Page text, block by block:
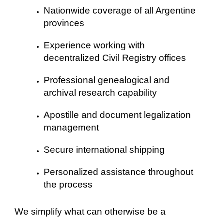
Nationwide coverage of all Argentine
provinces
Experience working with
decentralized Civil Registry offices
Professional genealogical and
archival research capability
Apostille and document legalization
management
Secure international shipping
Personalized assistance throughout
the process
We simplify what can otherwise be a